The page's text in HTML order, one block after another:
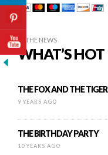
IN THE NEWS
WHAT’S HOT
THE FOX AND THE TIGER
9 YEARS AGO
THE BIRTHDAY PARTY
10 YEARS AGO